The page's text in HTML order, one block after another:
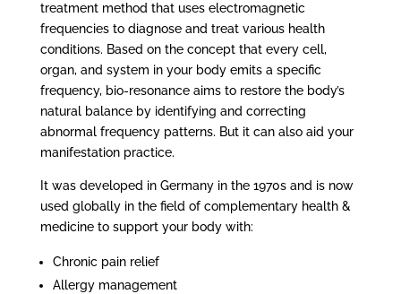
treatment method that uses electromagnetic
frequencies to diagnose and treat various health
conditions. Based on the concept that every cell,
organ, and system in your body emits a specific
frequency, bio-resonance aims to restore the body’s
natural balance by identifying and correcting
abnormal frequency patterns. But it can also aid your
manifestation practice.
It was developed in Germany in the 1970s and is now
used globally in the field of complementary health &
medicine to support your body with:
Chronic pain relief
Allergy management